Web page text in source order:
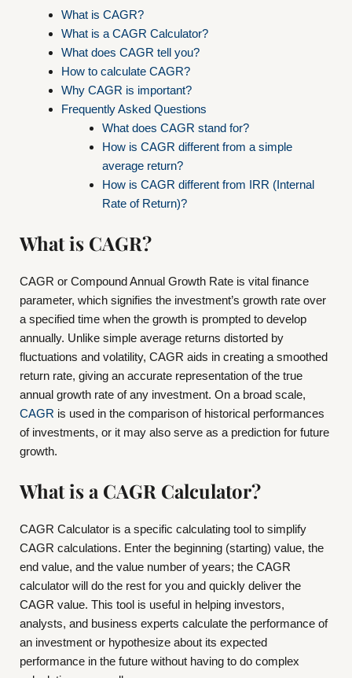
What is CAGR?
What is a CAGR Calculator?
What does CAGR tell you?
How to calculate CAGR?
Why CAGR is important?
Frequently Asked Questions
What does CAGR stand for?
How is CAGR different from a simple
average return?
How is CAGR different from IRR (Internal
Rate of Return)?
What is CAGR?
CAGR or Compound Annual Growth Rate is vital finance
parameter, which signifies the investment’s growth rate over
a specified time when the growth is prompted to develop
annually. Unlike simple average returns distorted by
fluctuations and volatility, CAGR aids in creating a smoothed
return rate, giving an accurate representation of the true
annual growth rate of any investment. On a broad scale,
CAGR is used in the comparison of historical performances
of investments, or it may also serve as a prediction for future
growth.
What is a CAGR Calculator?
CAGR Calculator is a specific calculating tool to simplify
CAGR calculations. Enter the beginning (starting) value, the
end value, and the value number of years; the CAGR
calculator will do the rest for you and quickly deliver the
CAGR value. This tool is useful in helping investors,
analysts, and business experts calculate the performance of
an investment or hypothesize about its expected
performance in the future without having to do complex